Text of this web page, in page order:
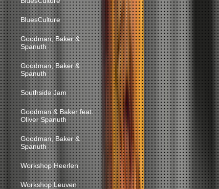
BluesCulture
Goodman, Baker &
Spanuth
Goodman, Baker &
Spanuth
Southside Jam
Goodman & Baker feat.
Oliver Spanuth
Goodman, Baker &
Spanuth
Workshop Heerlen
Workshop Leuven